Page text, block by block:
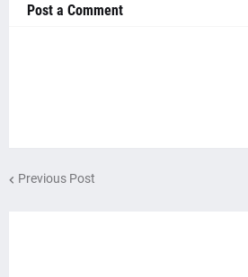
Post a Comment
Previous Post